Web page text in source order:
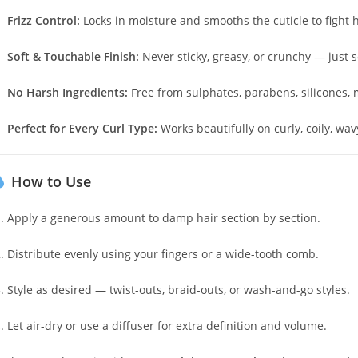
Frizz Control: Locks in moisture and smooths the cuticle to fight
Soft & Touchable Finish: Never sticky, greasy, or crunchy — just
No Harsh Ingredients: Free from sulphates, parabens,
Perfect for Every Curl Type: Works beautifully on curly, coily,
How to Use
Apply a generous amount to damp hair section by section.
Distribute evenly using your fingers or a wide-tooth comb.
Style as desired — twist-outs, braid-outs, or wash-and-go styles.
Let air-dry or use a diffuser for extra definition and volume.